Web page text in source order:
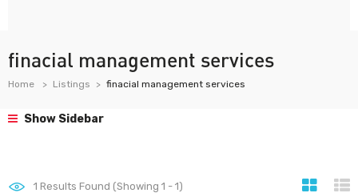
finacial management services
Home Listings finacial management services
Show Sidebar
1 Results Found (Showing 1 - 1)